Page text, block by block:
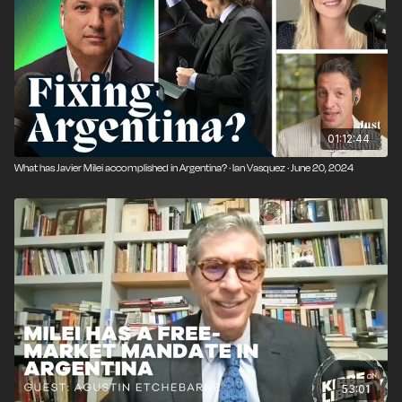
01:12:44
What has Javier Milei accomplished in Argentina? · Ian Vasquez · June 20, 2024
53:01